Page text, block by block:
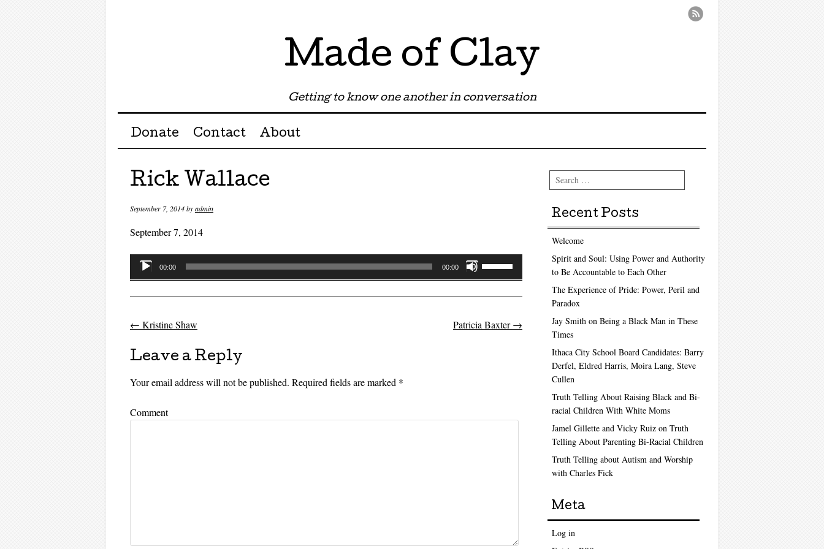
Made of Clay
Getting to know one another in conversation
Menu ☰
Skip to content
Donate Contact About
Rick Wallace
September 7, 2014byadmin
September 7, 2014
Audio
Player
00:00 00:00
Up/Down
to
Post navigation
← Kristine Shaw Patricia Baxter→
Leave a Reply
Your email address will not be published. Required fields are marked *
Comment
Search
Recent Posts
Welcome
Spirit and Soul: Using Power and Authority
to Be Accountable to Each Other
The Experience of Pride: Power, Peril and
Paradox
Jay Smith on Being a Black Man in These
Times
Ithaca City School Board Candidates: Barry
Derfel, Eldred Harris, Moira Lang, Steve
Cullen
Truth Telling About Raising Black and Bi-
racial Children With White Moms
Jamel Gillette and Vicky Ruiz on Truth
Telling About Parenting Bi-Racial Children
Truth Telling about Autism and Worship
with Charles Fick
Meta
Log in